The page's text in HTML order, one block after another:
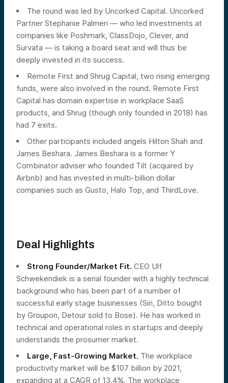
The round was led by Uncorked Capital. Uncorked
Partner Stephanie Palmeri — who led investments at
companies like Poshmark, ClassDojo, Clever, and
Survata — is taking a board seat and will thus be
deeply invested in its success.
Remote First and Shrug Capital, two rising emerging
funds, were also involved in the round. Remote First
Capital has domain expertise in workplace SaaS
products, and Shrug (though only founded in 2018) has
had 7 exits.
Other participants included angels Hilton Shah and
James Beshara. James Beshara is a former Y
Combinator adviser who founded Tilt (acquired by
Airbnb) and has invested in multi-billion dollar
companies such as Gusto, Halo Top, and ThirdLove.
Deal Highlights
Strong Founder/Market Fit. CEO Ulf
Schwekendiek is a serial founder with a highly technical
background who has been part of a number of
successful early stage businesses (Siri, Ditto bought
by Groupon, Detour sold to Bose). He has worked in
technical and operational roles in startups and deeply
understands the prosumer market.
Large, Fast-Growing Market. The workplace
productivity market will be $107 billion by 2021,
expanding at a CAGR of 13.4%. The workplace